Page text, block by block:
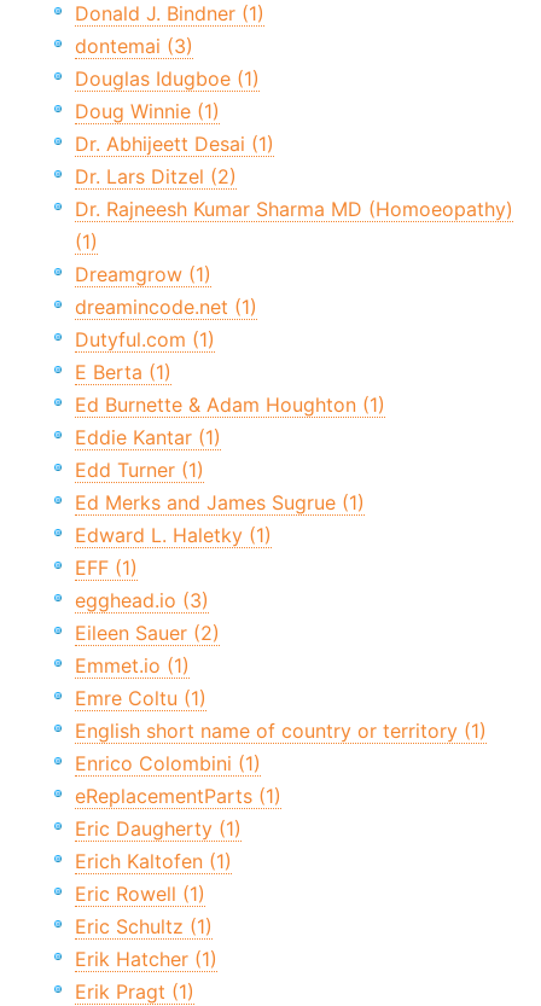
Donald J. Bindner (1)
dontemai (3)
Douglas Idugboe (1)
Doug Winnie (1)
Dr. Abhijeett Desai (1)
Dr. Lars Ditzel (2)
Dr. Rajneesh Kumar Sharma MD (Homoeopathy)
(1)
Dreamgrow (1)
dreamincode.net (1)
Dutyful.com (1)
E Berta (1)
Ed Burnette & Adam Houghton (1)
Eddie Kantar (1)
Edd Turner (1)
Ed Merks and James Sugrue (1)
Edward L. Haletky (1)
EFF (1)
egghead.io (3)
Eileen Sauer (2)
Emmet.io (1)
Emre Coltu (1)
English short name of country or territory (1)
Enrico Colombini (1)
eReplacementParts (1)
Eric Daugherty (1)
Erich Kaltofen (1)
Eric Rowell (1)
Eric Schultz (1)
Erik Hatcher (1)
Erik Pragt (1)